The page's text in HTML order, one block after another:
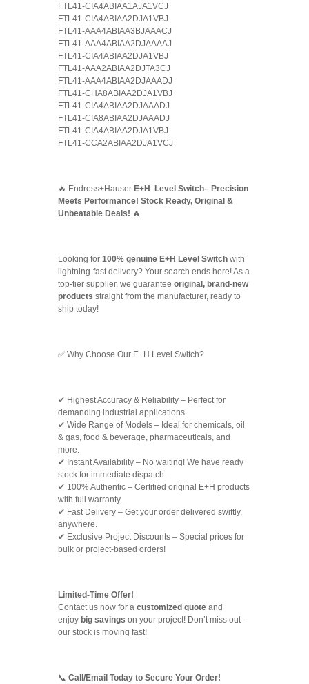
FTL41-CIA4ABIAA1AJA1VCJ
FTL41-CIA4ABIAA2DJA1VBJ
FTL41-AAA4ABIAA3BJAAACJ
FTL41-AAA4ABIAA2DJAAAAJ
FTL41-CIA4ABIAA2DJA1VBJ
FTL41-AAA2ABIAA2DJTA3CJ
FTL41-AAA4ABIAA2DJAAADJ
FTL41-CHA8ABIAA2DJA1VBJ
FTL41-CIA4ABIAA2DJAAADJ
FTL41-CIA8ABIAA2DJAAADJ
FTL41-CIA4ABIAA2DJA1VBJ
FTL41-CCA2ABIAA2DJA1VCJ
🔥 Endress+Hauser E+H Level Switch– Precision
Meets Performance! Stock Ready, Original &
Unbeatable Deals! 🔥
Looking for 100% genuine E+H Level Switch with
lightning-fast delivery? Your search ends here! As a
top-tier supplier, we guarantee original, brand-new
products straight from the manufacturer, ready to
ship today!
✅ Why Choose Our E+H Level Switch?
✔ Highest Accuracy & Reliability – Perfect for
demanding industrial applications.
✔ Wide Range of Models – Ideal for chemicals, oil
& gas, food & beverage, pharmaceuticals, and
more.
✔ Instant Availability – No waiting! We have ready
stock for immediate dispatch.
✔ 100% Authentic – Certified original E+H products
with full warranty.
✔ Fast Delivery – Get your order delivered swiftly,
anywhere.
✔ Exclusive Project Discounts – Special prices for
bulk or project-based orders!
Limited-Time Offer!
Contact us now for a customized quote and
enjoy big savings on your project! Don’t miss out –
our stock is moving fast!
📞 Call/Email Today to Secure Your Order!